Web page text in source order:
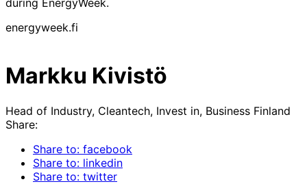
energyweek.fi
Markku Kivistö
Head of Industry, Cleantech, Invest in, Business Finland
Share:
Share to: facebook
Share to: linkedin
Share to: twitter